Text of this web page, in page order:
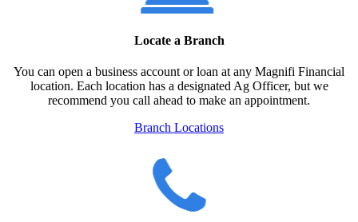
Locate a Branch
You can open a business account or loan at any Magnifi Financial
location. Each location has a designated Ag Officer, but we
recommend you call ahead to make an appointment.
Branch Locations